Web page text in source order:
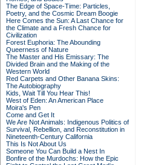
The Edge of Space-Time: Particles,
Poetry, and the Cosmic Dream Boogie
Here Comes the Sun: A Last Chance for
the Climate and a Fresh Chance for
Civilization
Forest Euphoria: The Abounding
Queerness of Nature
The Master and His Emissary: The
Divided Brain and the Making of the
Western World
Red Carpets and Other Banana Skins:
The Autobiography
Kids, Wait Till You Hear This!
West of Eden: An American Place
Moira's Pen
Come and Get It
We Are Not Animals: Indigenous Politics of
Survival, Rebellion, and Reconstitution in
Nineteenth-Century California
This Is Not About Us
Someone You Can Build a Nest In
Bonfire of the Murdochs: How the Epic